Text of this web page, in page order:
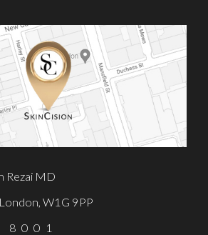
Rezai MD
W1G 9PP
8001